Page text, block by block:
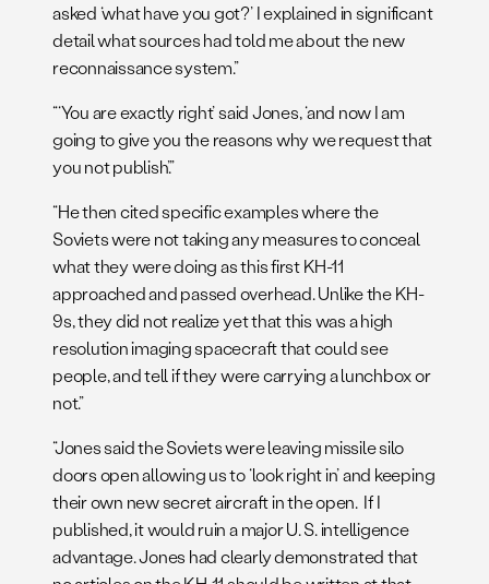
asked ‘what have you got?’ I explained in significant
detail what sources had told me about the new
reconnaissance system.”
“‘You are exactly right’ said Jones, ‘and now I am
going to give you the reasons why we request that
you not publish’.”
“He then cited specific examples where the
Soviets were not taking any measures to conceal
what they were doing as this first KH-11
approached and passed overhead. Unlike the KH-
9s, they did not realize yet that this was a high
resolution imaging spacecraft that could see
people, and tell if they were carrying a lunchbox or
not.”
“Jones said the Soviets were leaving missile silo
doors open allowing us to ‘look right in’ and keeping
their own new secret aircraft in the open. If I
published, it would ruin a major U. S. intelligence
advantage. Jones had clearly demonstrated that